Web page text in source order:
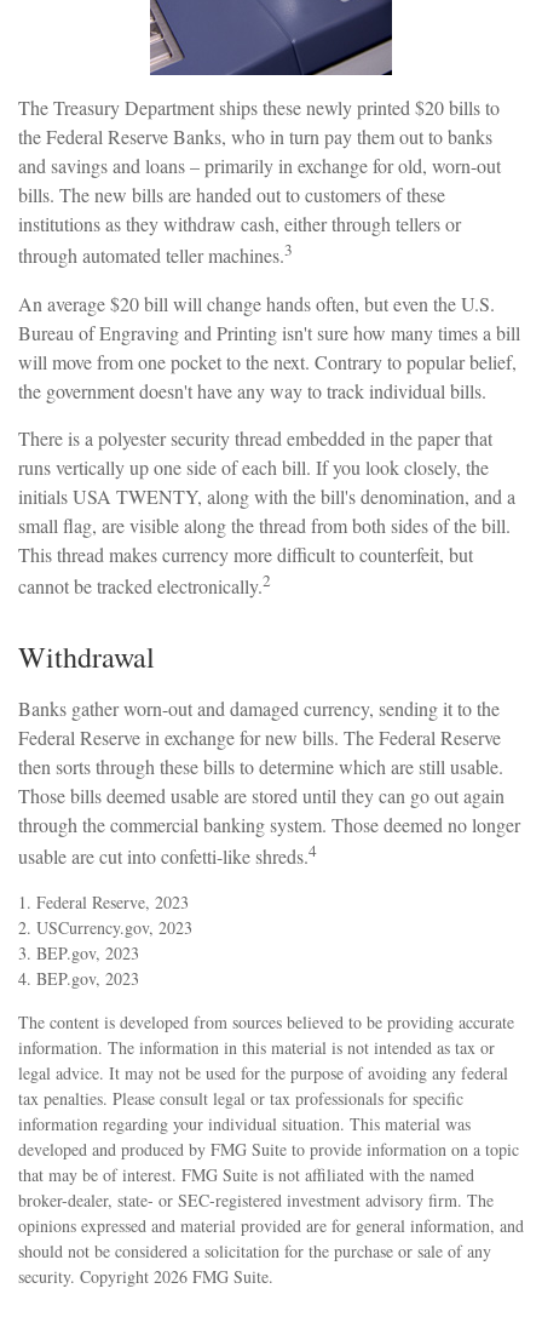
The Treasury Department ships these newly printed $20 bills to
the Federal Reserve Banks, who in turn pay them out to banks
and savings and loans – primarily in exchange for old, worn-out
bills. The new bills are handed out to customers of these
institutions as they withdraw cash, either through tellers or
through automated teller machines.3
An average $20 bill will change hands often, but even the U.S.
Bureau of Engraving and Printing isn't sure how many times a bill
will move from one pocket to the next. Contrary to popular belief,
the government doesn't have any way to track individual bills.
There is a polyester security thread embedded in the paper that
runs vertically up one side of each bill. If you look closely, the
initials USA TWENTY, along with the bill's denomination, and a
small flag, are visible along the thread from both sides of the bill.
This thread makes currency more difficult to counterfeit, but
cannot be tracked electronically.2
Withdrawal
Banks gather worn-out and damaged currency, sending it to the
Federal Reserve in exchange for new bills. The Federal Reserve
then sorts through these bills to determine which are still usable.
Those bills deemed usable are stored until they can go out again
through the commercial banking system. Those deemed no longer
usable are cut into confetti-like shreds.4
1. Federal Reserve, 2023
2. USCurrency.gov, 2023
3. BEP.gov, 2023
4. BEP.gov, 2023
The content is developed from sources believed to be providing accurate
information. The information in this material is not intended as tax or
legal advice. It may not be used for the purpose of avoiding any federal
tax penalties. Please consult legal or tax professionals for specific
information regarding your individual situation. This material was
developed and produced by FMG Suite to provide information on a topic
that may be of interest. FMG Suite is not affiliated with the named
broker-dealer, state- or SEC-registered investment advisory firm. The
opinions expressed and material provided are for general information, and
should not be considered a solicitation for the purchase or sale of any
security. Copyright 2026 FMG Suite.